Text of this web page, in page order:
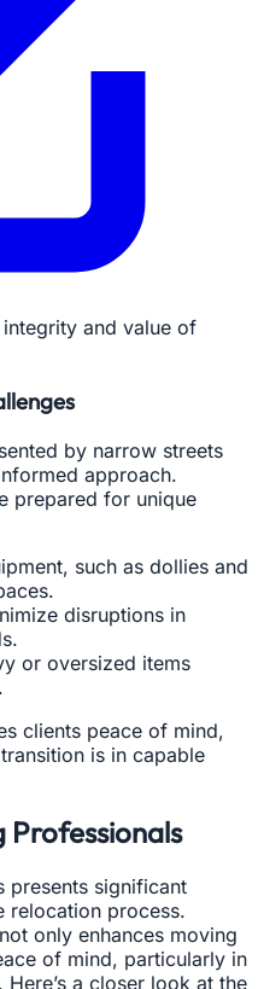
and value of
by narrow streets
approach.
prepared for unique
such as dollies and
disruptions in
or oversized items
clients peace of mind,
is in capable
Professionals
presents significant
relocation process.
only enhances moving
of mind, particularly in
a closer look at the